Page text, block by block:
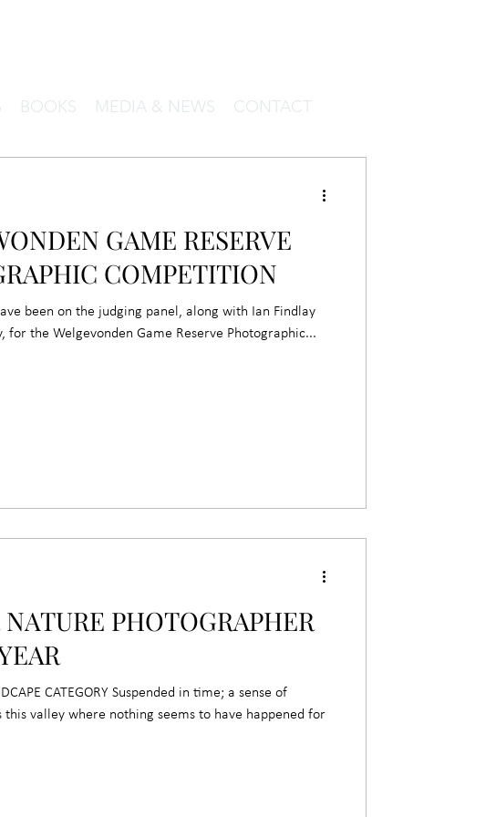
BOOKS MEDIA & NEWS CONTACT
GAME RESERVE
COMPETITION
been on the judging panel, along with Ian Findlay
for the Welgevonden Game Reserve Photographic...
PHOTOGRAPHER
CATEGORY Suspended in time; a sense of
this valley where nothing seems to have happened for